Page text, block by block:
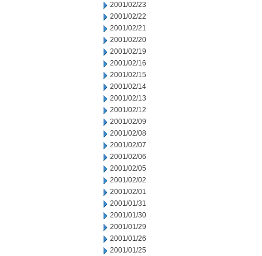
2001/02/23
2001/02/22
2001/02/21
2001/02/20
2001/02/19
2001/02/16
2001/02/15
2001/02/14
2001/02/13
2001/02/12
2001/02/09
2001/02/08
2001/02/07
2001/02/06
2001/02/05
2001/02/02
2001/02/01
2001/01/31
2001/01/30
2001/01/29
2001/01/26
2001/01/25